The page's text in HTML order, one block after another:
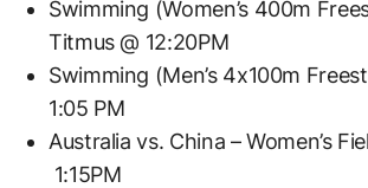
Swimming (Women’s 400m
Titmus @ 12:20PM
Swimming (Men’s 4x100m
1:05 PM
Australia vs. China – Women’s
1:15PM